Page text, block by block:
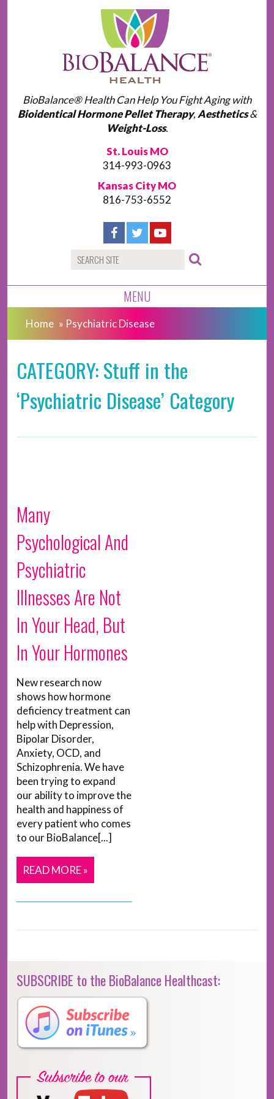
BioBalance® Health Can Help You Fight Aging with
Bioidentical Hormone Pellet Therapy, Aesthetics&
Weight-Loss.
St. Louis MO
314-993-0963
Kansas City MO
816-753-6552
MENU
Home » Psychiatric Disease
CATEGORY: Stuff in the
‘Psychiatric Disease’ Category
Many
Psychological And
Psychiatric
Illnesses Are Not
In Your Head, But
In Your Hormones
New research now
shows how hormone
deficiency treatment can
help with Depression,
Bipolar Disorder,
Anxiety, OCD, and
Schizophrenia. We have
been trying to expand
our ability to improve the
health and happiness of
every patient who comes
to our BioBalance[...]
READ MORE »
SUBSCRIBE to the BioBalance Healthcast: